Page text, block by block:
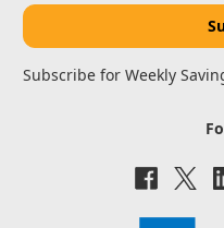
Subscribe for Weekly